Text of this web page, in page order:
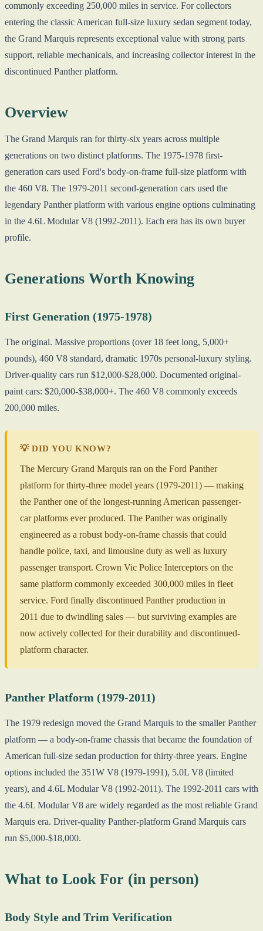
commonly exceeding 250,000 miles in service. For collectors
entering the classic American full-size luxury sedan segment today,
the Grand Marquis represents exceptional value with strong parts
support, reliable mechanicals, and increasing collector interest in the
discontinued Panther platform.
Overview
The Grand Marquis ran for thirty-six years across multiple
generations on two distinct platforms. The 1975-1978 first-
generation cars used Ford's body-on-frame full-size platform with
the 460 V8. The 1979-2011 second-generation cars used the
legendary Panther platform with various engine options culminating
in the 4.6L Modular V8 (1992-2011). Each era has its own buyer
profile.
Generations Worth Knowing
First Generation (1975-1978)
The original. Massive proportions (over 18 feet long, 5,000+
pounds), 460 V8 standard, dramatic 1970s personal-luxury styling.
Driver-quality cars run $12,000-$28,000. Documented original-
paint cars: $20,000-$38,000+. The 460 V8 commonly exceeds
200,000 miles.
💡 DID YOU KNOW?
The Mercury Grand Marquis ran on the Ford Panther
platform for thirty-three model years (1979-2011) — making
the Panther one of the longest-running American passenger-
car platforms ever produced. The Panther was originally
engineered as a robust body-on-frame chassis that could
handle police, taxi, and limousine duty as well as luxury
passenger transport. Crown Vic Police Interceptors on the
same platform commonly exceeded 300,000 miles in fleet
service. Ford finally discontinued Panther production in
2011 due to dwindling sales — but surviving examples are
now actively collected for their durability and discontinued-
platform character.
Panther Platform (1979-2011)
The 1979 redesign moved the Grand Marquis to the smaller Panther
platform — a body-on-frame chassis that became the foundation of
American full-size sedan production for thirty-three years. Engine
options included the 351W V8 (1979-1991), 5.0L V8 (limited
years), and 4.6L Modular V8 (1992-2011). The 1992-2011 cars with
the 4.6L Modular V8 are widely regarded as the most reliable Grand
Marquis era. Driver-quality Panther-platform Grand Marquis cars
run $5,000-$18,000.
What to Look For (in person)
Body Style and Trim Verification